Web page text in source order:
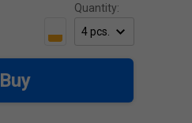
Quantity:
Buy